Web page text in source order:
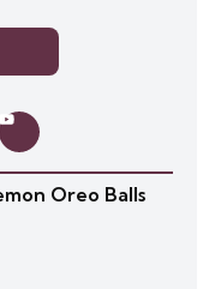
Oreo Balls